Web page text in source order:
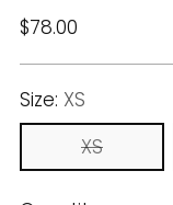
Regular
$78.00
Size: XS
XS